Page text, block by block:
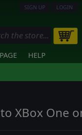
SIGN UP LOGIN
HELP
XBox One